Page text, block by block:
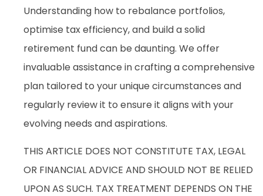
Understanding how to rebalance portfolios,
optimise tax efficiency, and build a solid
retirement fund can be daunting. We offer
invaluable assistance in crafting a comprehensive
plan tailored to your unique circumstances and
regularly review it to ensure it aligns with your
evolving needs and aspirations.
THIS ARTICLE DOES NOT CONSTITUTE TAX, LEGAL
OR FINANCIAL ADVICE AND SHOULD NOT BE RELIED
UPON AS SUCH. TAX TREATMENT DEPENDS ON THE